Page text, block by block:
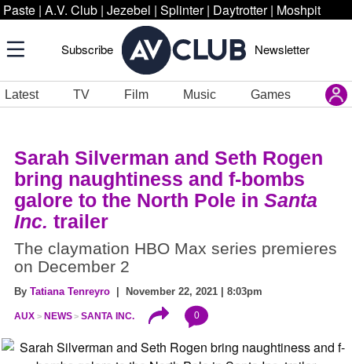
Paste | A.V. Club | Jezebel | Splinter | Daytrotter | Moshpit
Subscribe Newsletter
Latest TV Film Music Games
Sarah Silverman and Seth Rogen
bring naughtiness and f-bombs
galore to the North Pole in Santa
Inc. trailer
The claymation HBO Max series premieres
on December 2
By Tatiana Tenreyro | November 22, 2021 | 8:03pm
AUX NEWS SANTA INC. 0